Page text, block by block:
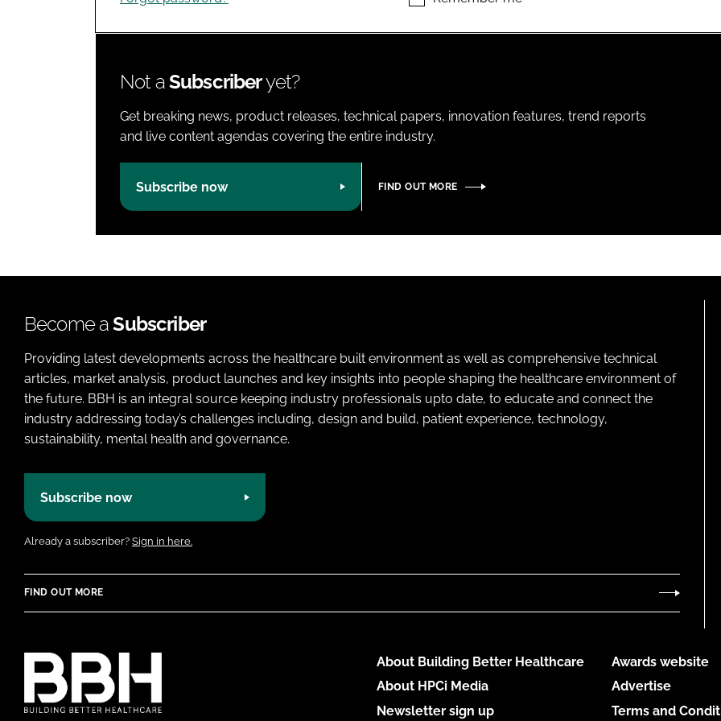
Not aSubscriberyet?
Get breaking news, product releases, technical papers, innovation features, trend reports
and live content agendas covering the entire industry.
Subscribe now FIND OUT MORE
Become aSubscriber
Providing latest developments across the healthcare built environment as well as comprehensive technical
articles, market analysis, product launches and key insights into people shaping the healthcare environment of
the future. BBH is an integral source keeping industry professionals upto date, to educate and connect the
industry addressing today’s challenges including, design and build, patient experience, technology,
sustainability, mental health and governance.
Subscribe now
Already a subscriber? Sign in here.
FIND OUT MORE
About Building Better Healthcare
About HPCi Media
Newsletter sign up
Awards website
Advertise
Terms and